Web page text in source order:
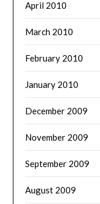
April 2010
March 2010
February 2010
January 2010
December 2009
November 2009
September 2009
August 2009